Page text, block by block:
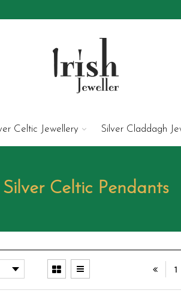
Celtic Jewellery Silver Claddagh
Silver Celtic Pendants
1